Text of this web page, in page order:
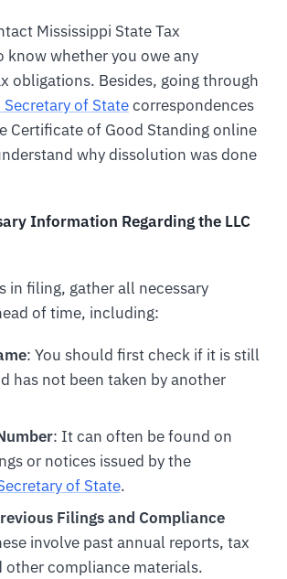
Mississippi State Tax
know whether you owe any
obligations. Besides, going through
Secretary of Statecorrespondences
Certificate of Good Standing online
why dissolution was done
Information Regarding the LLC
in filing, gather all necessary
of time, including:
: You should first check if it is still
has not been taken by another
: It can often be found on
or notices issued by the
of State.
Filings and Compliance
involve past annual reports, tax
other compliance materials.